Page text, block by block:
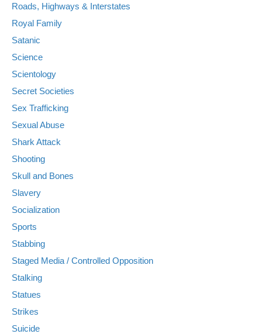
Roads, Highways & Interstates
Royal Family
Satanic
Science
Scientology
Secret Societies
Sex Trafficking
Sexual Abuse
Shark Attack
Shooting
Skull and Bones
Slavery
Socialization
Sports
Stabbing
Staged Media / Controlled Opposition
Stalking
Statues
Strikes
Suicide